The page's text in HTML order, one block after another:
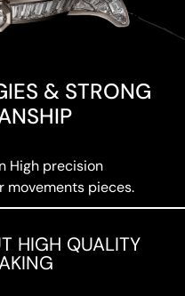
& STRONG
High precision
movements pieces.
HIGH QUALITY